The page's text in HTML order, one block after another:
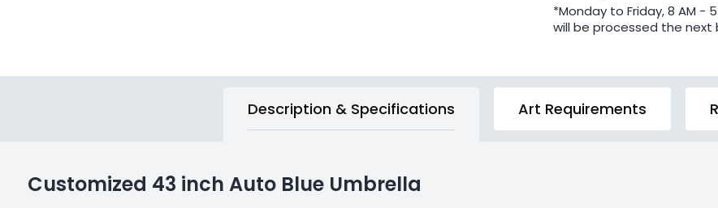
*Monday to Friday, 8 AM -
will be processed the next
Description & Specifications Art Requirements
Customized 43 inch Auto Blue Umbrella